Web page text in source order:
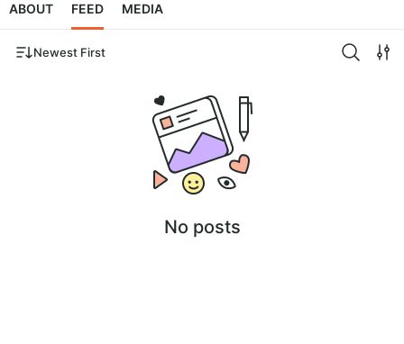
ABOUT FEED MEDIA
Newest First
No posts